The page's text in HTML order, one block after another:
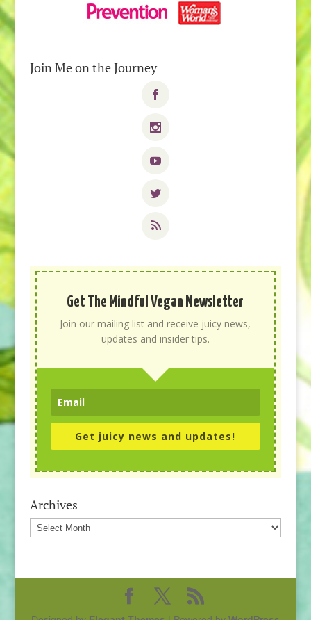
Join Me on the Journey
Get The Mindful Vegan Newsletter
Join our mailing list and receive juicy news,
updates and insider tips.
Get juicy news and updates!
Archives
Archives